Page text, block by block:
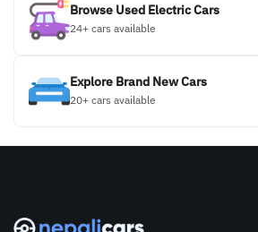
Browse Used Electric Cars
24+ cars available
Explore Brand New Cars
20+ cars available